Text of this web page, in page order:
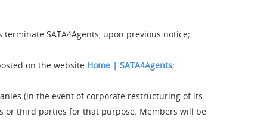
SATA4Agents, upon previous notice;
on the website Home | SATA4Agents;
(in the event of corporate restructuring of its
or third parties for that purpose. Members will be